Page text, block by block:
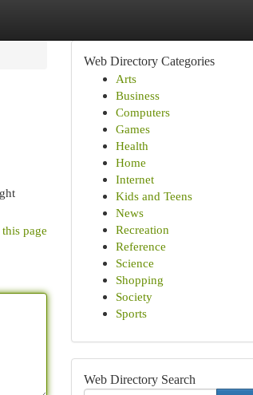
page
Web Directory Categories
Arts
Business
Computers
Games
Health
Home
Internet
Kids and Teens
News
Recreation
Reference
Science
Shopping
Society
Sports
Web Directory Search